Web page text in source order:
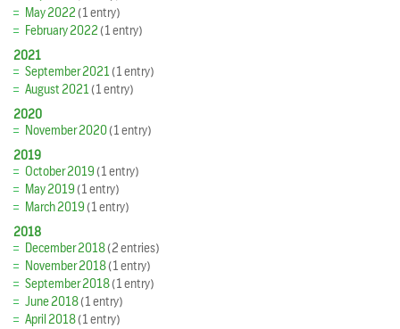
May 2022(1 entry)
February 2022(1 entry)
2021
September 2021(1 entry)
August 2021(1 entry)
2020
November 2020(1 entry)
2019
October 2019(1 entry)
May 2019(1 entry)
March 2019(1 entry)
2018
December 2018(2 entries)
November 2018(1 entry)
September 2018(1 entry)
June 2018(1 entry)
April 2018(1 entry)